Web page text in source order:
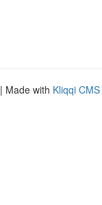
| Made with Kliqqi CMS